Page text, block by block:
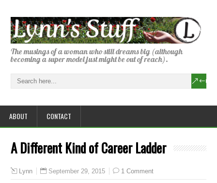
The musings of a woman who still dreams big (although
becoming a super model just might be out of reach).
ABOUT CONTACT
A Different Kind of Career Ladder
Lynn September 29, 2015 1 Comment